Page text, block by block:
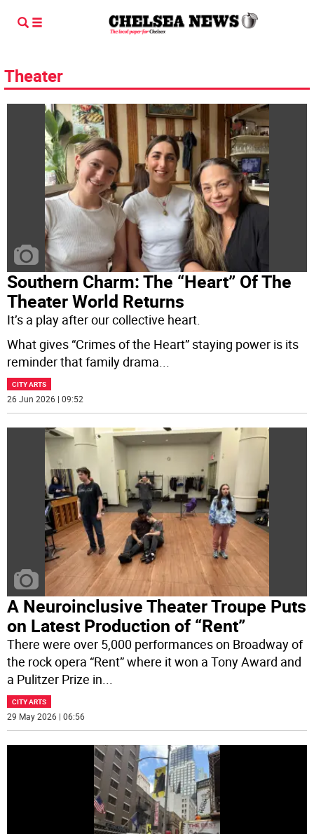
Theater
Southern Charm: The “Heart” Of The
Theater World Returns
It’s a play after our collective heart.
What gives “Crimes of the Heart” staying power is its
reminder that family drama...
CITY ARTS
26 Jun 2026 | 09:52
A Neuroinclusive Theater Troupe Puts
on Latest Production of “Rent”
There were over 5,000 performances on Broadway of
the rock opera “Rent” where it won a Tony Award and
a Pulitzer Prize in
CITY ARTS
29 May 2026 | 06:56